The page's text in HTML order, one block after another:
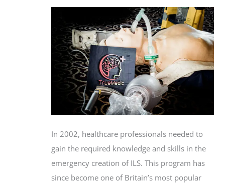
In 2002, healthcare professionals needed to
gain the required knowledge and skills in the
emergency creation of ILS. This program has
since become one of Britain’s most popular